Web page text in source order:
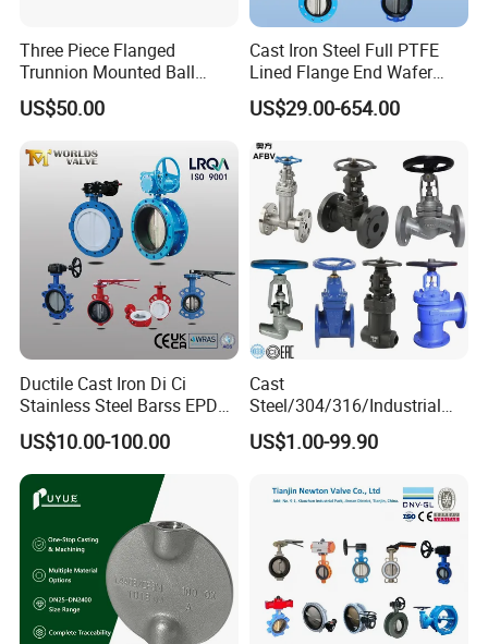
Three Piece Flanged
Trunnion Mounted Ball
Valve with Gear Operator
US$50.00
Cast Iron Steel Full PTFE
Lined Flange End Wafer
Type Butterfly Valve
US$29.00-654.00
Ductile Cast Iron Di Ci
Stainless Steel Barss EPDM
Seat Water Resilient Wafer
Lug Lugged Type Double
Flange Industrial Butterfly
Valve Gate Swing Check
Valves
US$10.00-100.00
Cast
Steel/304/316/Industrial
Valve/Flanged Gate
Valve/Butterfly Valve/Check
Valve/Ball Valve/Bevel
US$1.00-99.90